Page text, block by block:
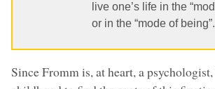
live one’s life in the
or in the “mode of being”.
Since Fromm is, at heart, a